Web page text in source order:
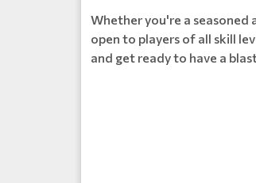
Whether you're a
open to players of all skill
and get ready to have a